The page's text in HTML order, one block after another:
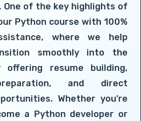
One of the key highlights of
Python course with 100%
where we help
smoothly into the
offering resume building,
and direct
Whether you're
a Python developer or